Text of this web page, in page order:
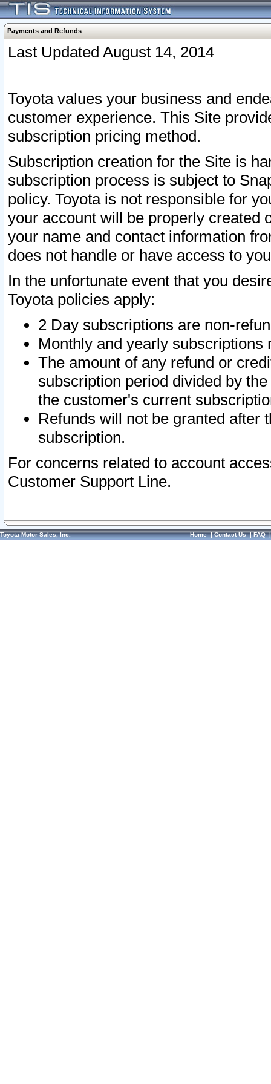
Payments and Refunds
Last Updated August 14, 2014
Toyota values your business and
customer experience. This Site
subscription pricing method.
Subscription creation for the Site is
subscription process is subject to
policy. Toyota is not responsible for
your account will be properly created
your name and contact information
does not handle or have access to
In the unfortunate event that you
Toyota policies apply:
2 Day subscriptions are non-
Monthly and yearly subscriptions
The amount of any refund or
subscription period divided by
the customer's current
Refunds will not be granted after
subscription.
For concerns related to account
Customer Support Line.
Toyota Motor Sales, Inc. Home|Contact Us|FAQ